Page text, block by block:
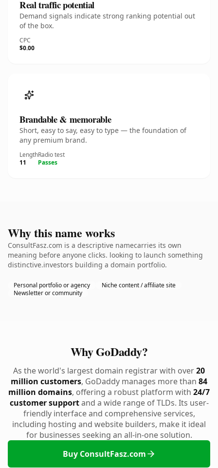
Real traffic potential
Demand signals indicate strong ranking potential out
of the box.
CPC
$0.00
Brandable & memorable
Short, easy to say, easy to type — the foundation of
any premium brand.
Length
11
Radio test
Passes
Why this name works
ConsultFasz.com is a descriptive namecarries its own
meaning before anyone clicks. looking to launch something
distinctive.investors building a domain portfolio.
Personal portfolio or agency
Niche content / affiliate site
Newsletter or community
Why GoDaddy?
As the world's largest domain registrar with over20
million customers, GoDaddy manages more than 84
million domains, offering a robust platform with 24/7
customer supportand a wide range of TLDs. Its user-
friendly interface and comprehensive services,
including hosting and website builders, make it ideal
for businesses seeking an all-in-one solution.
Buy ConsultFasz.com